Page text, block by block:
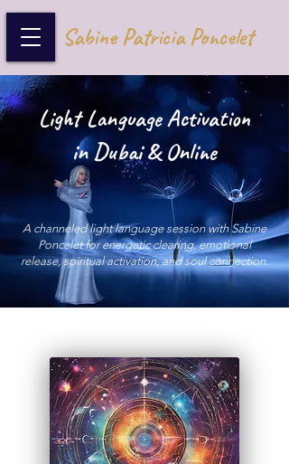
Sabine Patricia Poncelet
Light Language Activation
in Dubai & Online
A channeled light language session with Sabine
Poncelet for energetic clearing, emotional
release, spiritual activation, and soul connection.